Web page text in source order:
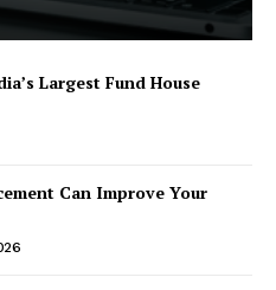
Largest Fund House
Can Improve Your